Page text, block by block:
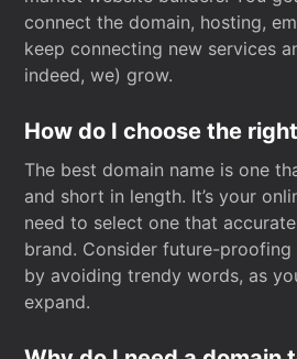
connect the domain, hosting,
keep connecting new services
indeed, we) grow.
How do I choose the
The best domain name is one
and short in length. It’s your
need to select one that
brand. Consider future-proofing
by avoiding trendy words, as
expand.